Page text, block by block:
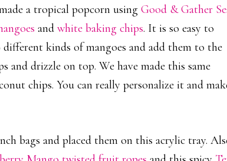
a tropical popcorn usingGood & Gather
andwhite baking chips. It is so easy to
kinds of mangoes and add them to the
drizzle on top. We have made this same
chips. You can really personalize it and
bags and placed them on this acrylic tray.